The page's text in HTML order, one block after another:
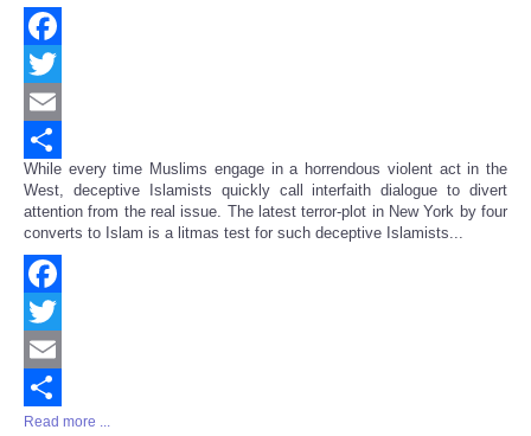
Facebook
Twitter
Email
Share
While every time Muslims engage in a horrendous violent act in the
West, deceptive Islamists quickly call interfaith dialogue to divert
attention from the real issue. The latest terror-plot in New York by four
converts to Islam is a litmas test for such deceptive Islamists...
Facebook
Twitter
Email
Share
Read more ...